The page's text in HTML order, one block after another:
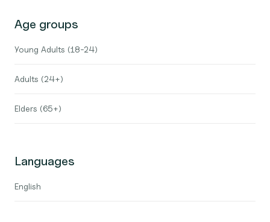
Age groups
Young Adults (18-24)
Adults (24+)
Elders (65+)
Languages
English